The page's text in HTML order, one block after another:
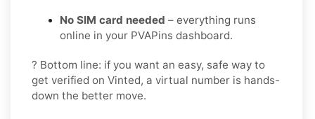
No SIM card needed – everything runs
online in your PVAPins dashboard.
? Bottom line: if you want an easy, safe way to
get verified on Vinted, a virtual number is hands-
down the better move.